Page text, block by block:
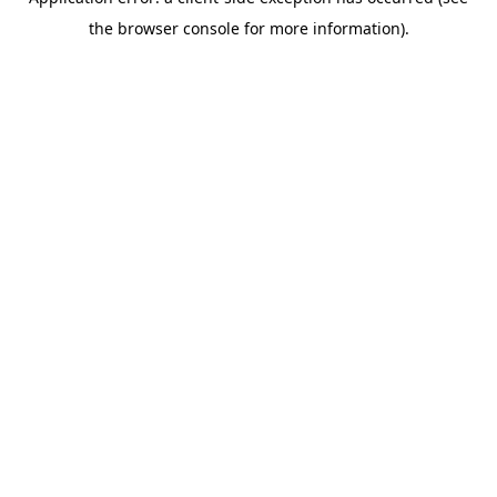
the browser console for more information).